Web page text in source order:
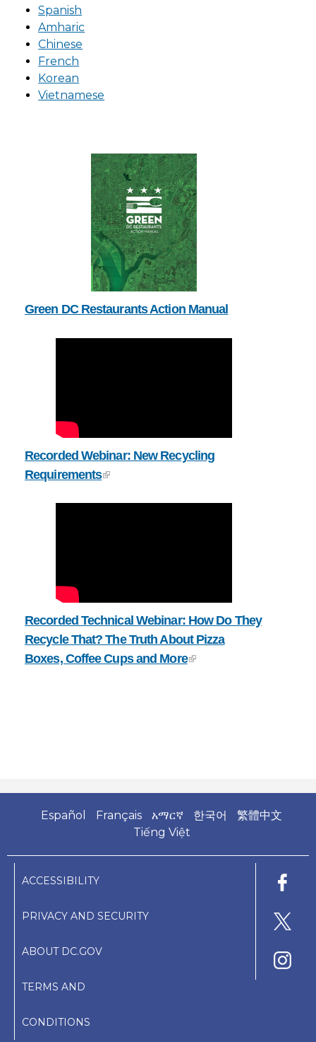
Spanish
Amharic
Chinese
French
Korean
Vietnamese
Green DC Restaurants Action Manual
Recorded Webinar: New Recycling
Requirements
Recorded Technical Webinar: How Do They
Recycle That? The Truth About Pizza
Boxes, Coffee Cups and More
Español Français አማርኛ 한국어
繁體中文
Tiếng Việt
ACCESSIBILITY
PRIVACY AND SECURITY
ABOUT DC.GOV
TERMS AND
CONDITIONS